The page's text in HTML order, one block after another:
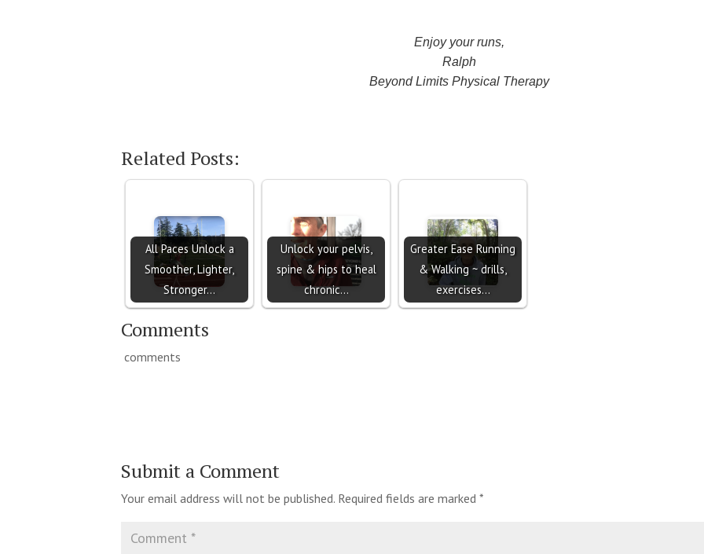
Enjoy your runs,
Ralph
Beyond Limits Physical Therapy
Related Posts:
All Paces Unlock a
Smoother, Lighter,
Stronger…
Unlock your pelvis,
spine & hips to heal
chronic…
Greater Ease Running
& Walking ~ drills,
exercises…
Comments
comments
Submit a Comment
Your email address will not be published. Required fields are marked*